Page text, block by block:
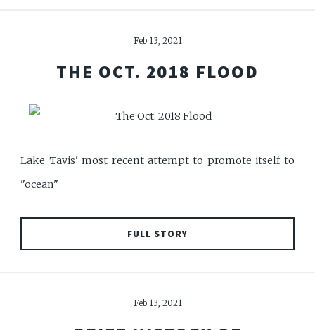
Feb 13, 2021
THE OCT. 2018 FLOOD
Lake Tavis' most recent attempt to promote itself to
"ocean"
FULL STORY
Feb 13, 2021